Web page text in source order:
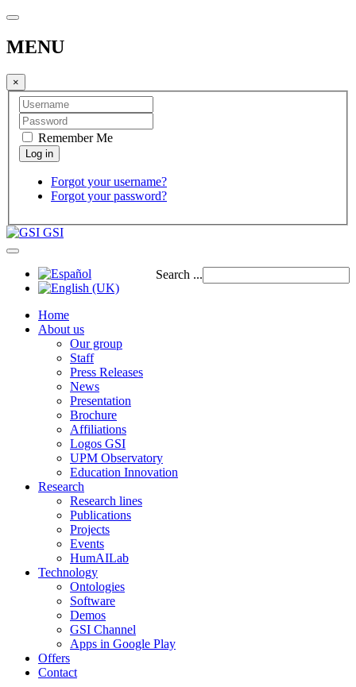
MENU
×
Remember Me
Forgot your username?
Forgot your password?
GSI
Search ...
Home
About us
Our group
Staff
Press Releases
News
Presentation
Brochure
Affiliations
Logos GSI
UPM Observatory
Education Innovation
Research
Research lines
Publications
Projects
Events
HumAILab
Technology
Ontologies
Software
Demos
GSI Channel
Apps in Google Play
Offers
Contact